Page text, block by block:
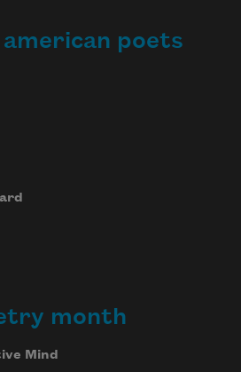
poets
month
Mind
information with anyone